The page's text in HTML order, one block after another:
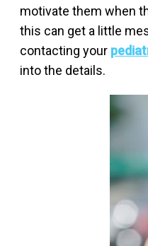
motivate them when
this can get a little
contacting your
into the details.